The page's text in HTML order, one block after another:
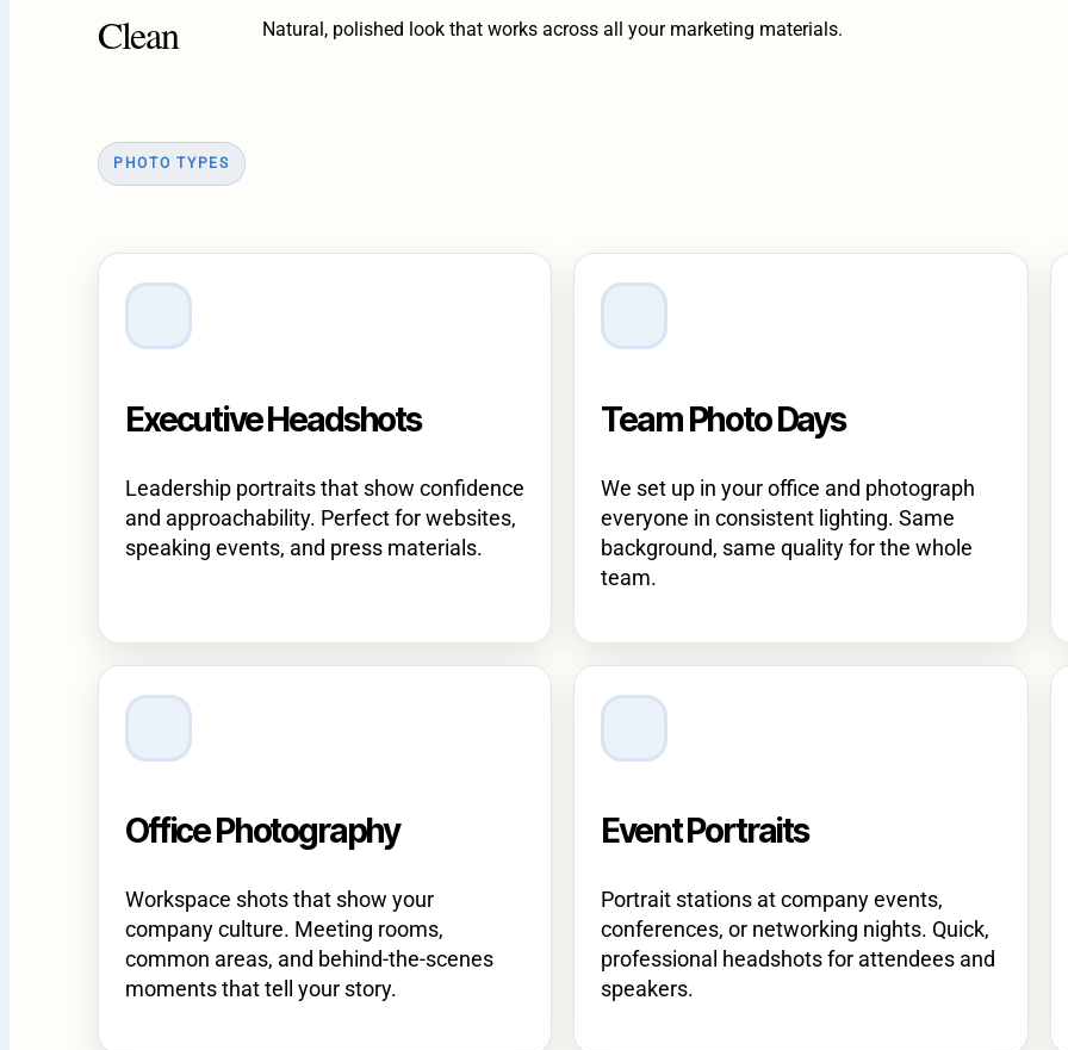
Clean Natural, polished look that works across all your marketing materials.
PHOTO TYPES
Executive Headshots
Leadership portraits that show confidence
and approachability. Perfect for websites,
speaking events, and press materials.
Team Photo Days
We set up in your office and photograph
everyone in consistent lighting. Same
background, same quality for the whole
team.
Office Photography
Workspace shots that show your
company culture. Meeting rooms,
common areas, and behind-the-scenes
moments that tell your story.
Event Portraits
Portrait stations at company events,
conferences, or networking nights. Quick,
professional headshots for attendees and
speakers.